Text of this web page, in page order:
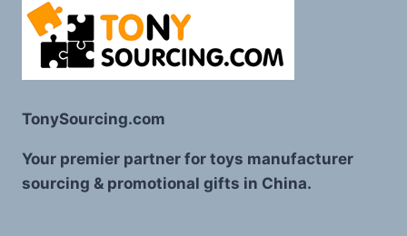
TonySourcing.com
Your premier partner for toys manufacturer
sourcing & promotional gifts in China.